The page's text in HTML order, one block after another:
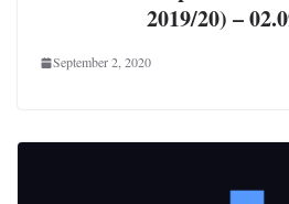
2019/20) –
September 2, 2020